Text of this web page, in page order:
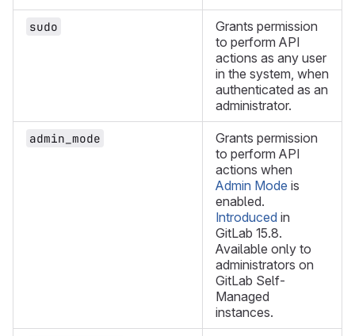
sudo
Grants permission
to perform API
actions as any user
in the system, when
authenticated as an
administrator.
admin_mode
Grants permission
to perform API
actions when
Admin Mode is
enabled.
Introduced in
GitLab 15.8.
Available only to
administrators on
GitLab Self-
Managed
instances.